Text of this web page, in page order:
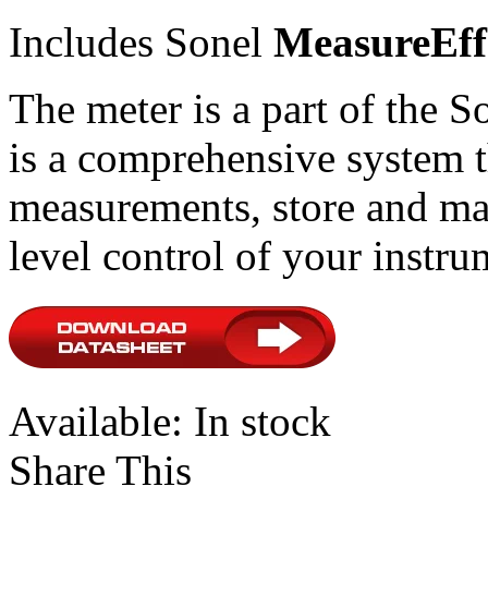
Includes Sonel
The meter is a part of the
is a comprehensive system
measurements, store and
level control of your
Available: In stock
Share This